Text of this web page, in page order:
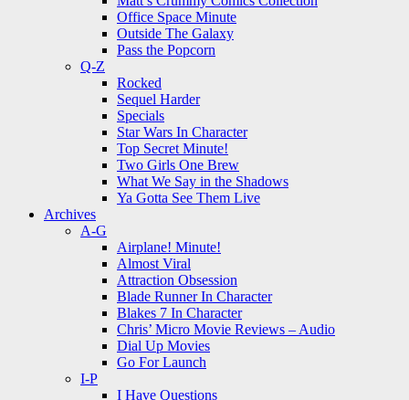
Office Space Minute
Outside The Galaxy
Pass the Popcorn
Q-Z
Rocked
Sequel Harder
Specials
Star Wars In Character
Top Secret Minute!
Two Girls One Brew
What We Say in the Shadows
Ya Gotta See Them Live
Archives
A-G
Airplane! Minute!
Almost Viral
Attraction Obsession
Blade Runner In Character
Blakes 7 In Character
Chris’ Micro Movie Reviews – Audio
Dial Up Movies
Go For Launch
I-P
I Have Questions